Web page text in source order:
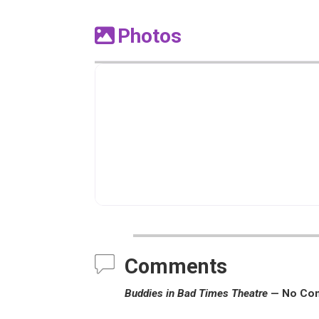
Photos
Comments
Buddies in Bad Times Theatre — No